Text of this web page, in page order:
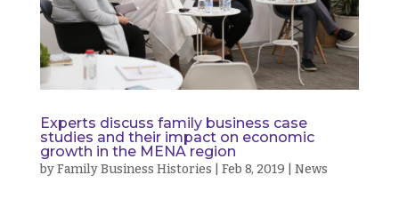
Experts discuss family business case
studies and their impact on economic
growth in the MENA region
byFamily Business Histories Feb 8, 2019 News